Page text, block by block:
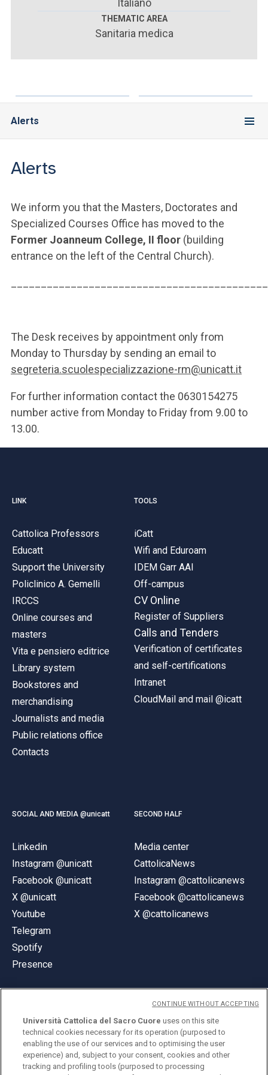
YOU ARE A FACULTY MEMBER OR STAFF MEMBER
ACCEDI A CLOUDMAIL
Italiano
THEMATIC AREA
Sanitaria medica
Alerts
Alerts
We inform you that the Masters, Doctorates and
Specialized Courses Office has moved to the
Former Joanneum College, II floor (building
entrance on the left of the Central Church).
The Desk receives by appointment only from
Monday to Thursday by sending an email to
segreteria.scuolespecializzazione-rm@unicatt.it
For further information contact the 0630154275
number active from Monday to Friday from 9.00 to
13.00.
LINK
Cattolica Professors
Educatt
Support the University
Policlinico A. Gemelli
IRCCS
Online courses and
masters
Vita e pensiero editrice
Library system
Bookstores and
merchandising
Journalists and media
Public relations office
Contacts
TOOLS
iCatt
Wifi and Eduroam
IDEM Garr AAI
Off-campus
CV Online
Register of Suppliers
Calls and Tenders
Verification of certificates
and self-certifications
Intranet
CloudMail and mail @icatt
SOCIAL AND MEDIA @unicatt
Linkedin
Instagram @unicatt
Facebook @unicatt
X @unicatt
Youtube
Telegram
Spotify
Presence
SECOND HALF
Media center
CattolicaNews
Instagram @cattolicanews
Facebook @cattolicanews
X @cattolicanews
© Università Cattolica del Sacro Cuore
Largo A. Gemelli 1, 20123 Milan
Università Cattolica del Sacro Cuore uses on this site
technical cookies necessary for its operation (purposed to
enabling the use of our services and to optimising the user
experience) and, subject to your consent, cookies and other
tracking and profiling tools (purposed to processing
CONTINUE WITHOUT ACCEPTING